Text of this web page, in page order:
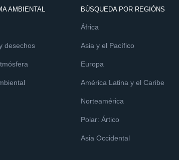
AMBIENTAL
desechos
BÚSQUEDA POR REGIÓNS
África
Asia y el Pacífico
Europa
América Latina y el Caribe
Norteamérica
Polar: Ártico
Asia Occidental